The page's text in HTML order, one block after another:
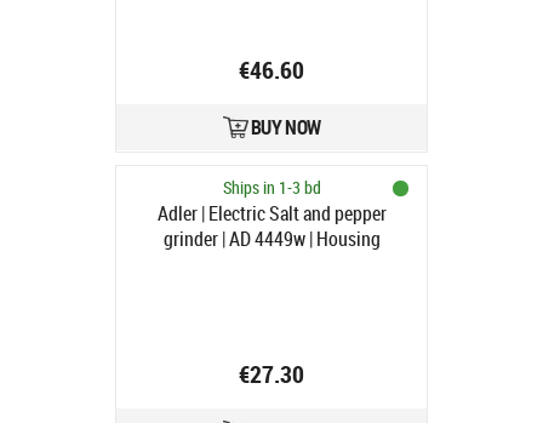
€46.60
BUY NOW
Ships in 1-3 bd
Adler | Electric Salt and pepper
grinder | AD 4449w | Housing
€27.30